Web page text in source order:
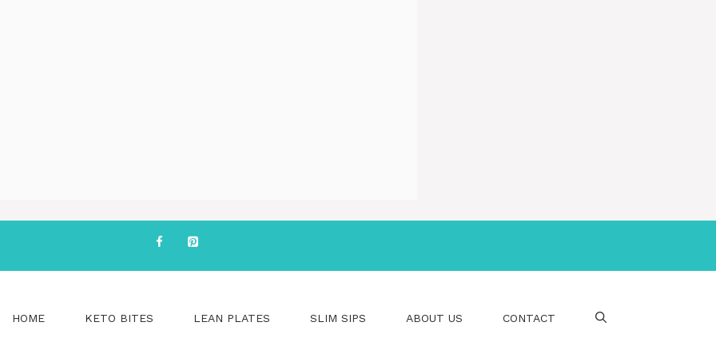
HOME KETO BITES LEAN PLATES SLIM SIPS ABOUT US CONTACT